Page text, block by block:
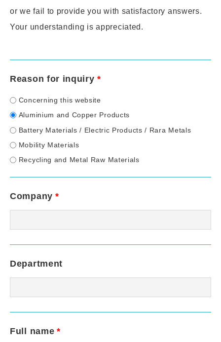
or we fail to provide you with satisfactory answers.
Your understanding is appreciated.
Reason for inquiry *
Concerning this website
Aluminium and Copper Products
Battery Materials / Electric Products / Rara Metals
Mobility Materials
Recycling and Metal Raw Materials
Company *
Department
Full name *